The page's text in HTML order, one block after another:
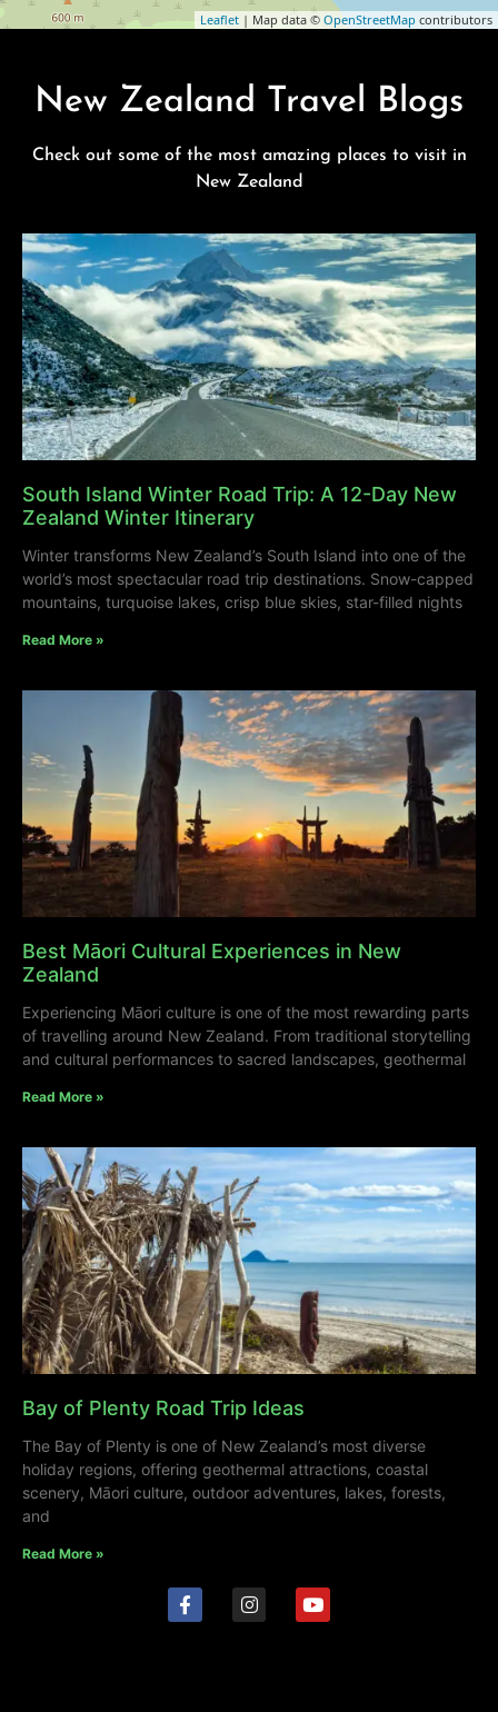
Leaflet | Map data © OpenStreetMap contributors
New Zealand Travel Blogs
Check out some of the most amazing places to visit in
New Zealand
South Island Winter Road Trip: A 12-Day New
Zealand Winter Itinerary
Winter transforms New Zealand’s South Island into one of the
world’s most spectacular road trip destinations. Snow-capped
mountains, turquoise lakes, crisp blue skies, star-filled nights
Read More »
Best Māori Cultural Experiences in New
Zealand
Experiencing Māori culture is one of the most rewarding parts
of travelling around New Zealand. From traditional storytelling
and cultural performances to sacred landscapes, geothermal
Read More »
Bay of Plenty Road Trip Ideas
The Bay of Plenty is one of New Zealand’s most diverse
holiday regions, offering geothermal attractions, coastal
scenery, Māori culture, outdoor adventures, lakes, forests,
and
Read More »